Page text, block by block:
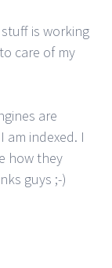
is working
care of my
are
am indexed. I
how they
guys ;-)